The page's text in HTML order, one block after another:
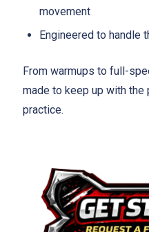
movement
Engineered to handle
From warmups to full-
made to keep up with the
practice.